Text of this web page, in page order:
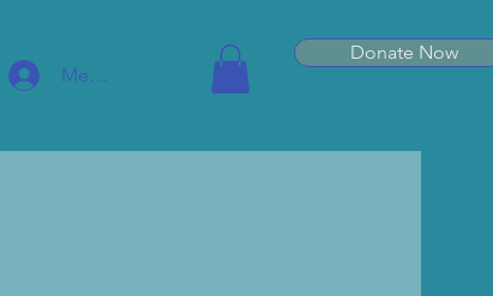
Member Log In
Donate Now